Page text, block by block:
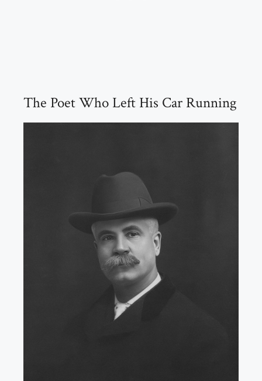
The Poet Who Left His Car Running